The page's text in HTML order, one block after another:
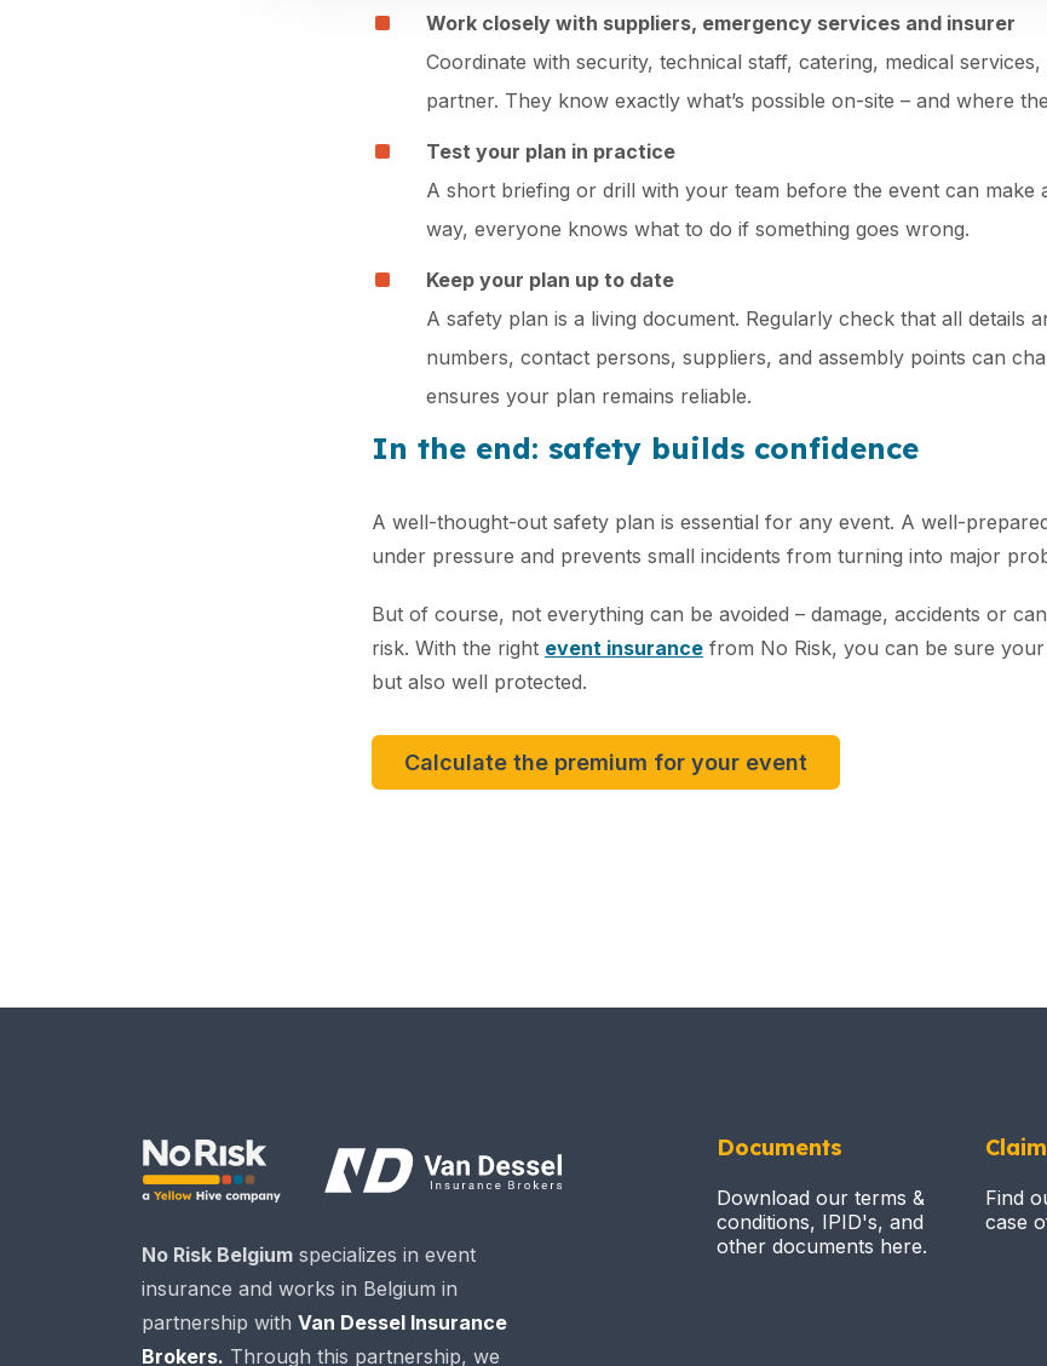
Work closely with suppliers, emergency services and insurer
Coordinate with security, technical staff, catering, medical
partner. They know exactly what’s possible on-site – and where
Test your plan in practice
A short briefing or drill with your team before the event can make
way, everyone knows what to do if something goes wrong.
Keep your plan up to date
A safety plan is a living document. Regularly check that all details
numbers, contact persons, suppliers, and assembly points can
ensures your plan remains reliable.
In the end: safety builds confidence
A well-thought-out safety plan is essential for any event. A well-
under pressure and prevents small incidents from turning into major
But of course, not everything can be avoided – damage, accidents or
risk. With the right event insurance from No Risk, you can be sure
but also well protected.​
Calculate the premium for your event
No Risk Belgium specializes in event
insurance and works in Belgium in
partnership with Van Dessel Insurance
Brokers. Through this partnership, we
Documents
Download our terms &
conditions, IPID's, and
other documents here.
Find
case